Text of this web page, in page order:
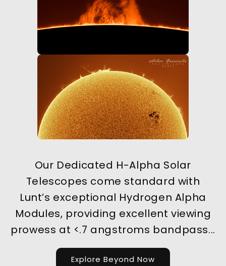
Our Dedicated H-Alpha Solar
Telescopes come standard with
Lunt’s exceptional Hydrogen Alpha
Modules, providing excellent viewing
prowess at <.7 angstroms bandpass...
Explore Beyond Now